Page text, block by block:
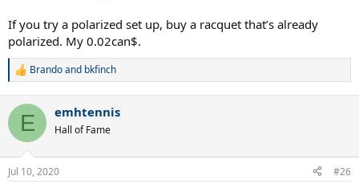
If you try a polarized set up, buy a racquet that’s already
polarized. My 0.02can$.
R
c
i
n
s
Brandoand bkfinch
E emhtennis
Hall of Fame
Jul 10, 2020 #26